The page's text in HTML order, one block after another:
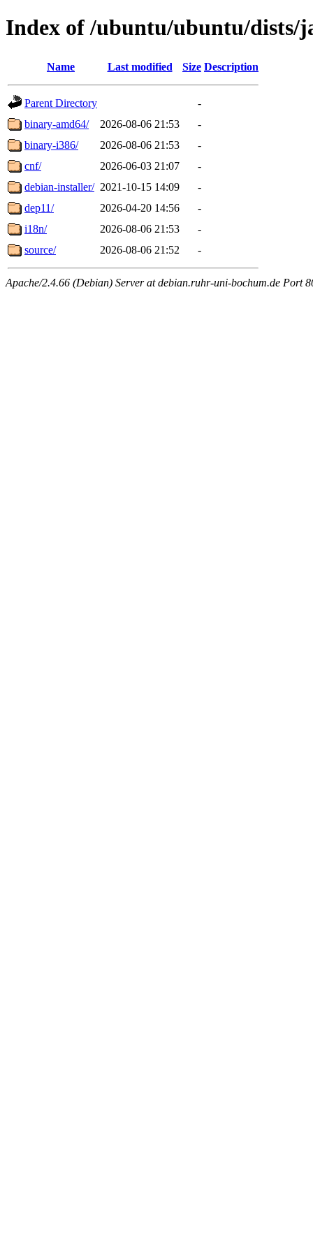
Index of /ubuntu/ubuntu/dists/
Name Last modified Size Description
Parent Directory
-
binary-amd64/
2026-08-06 21:53
-
binary-i386/
2026-08-06 21:53
-
cnf/
2026-06-03 21:07
-
debian-installer/ 2021-10-15 14:09
-
dep11/
2026-04-20 14:56
-
i18n/
2026-08-06 21:53
-
source/
2026-08-06 21:52 -
Apache/2.4.66 (Debian) Server at debian.ruhr-uni-bochum.de Port